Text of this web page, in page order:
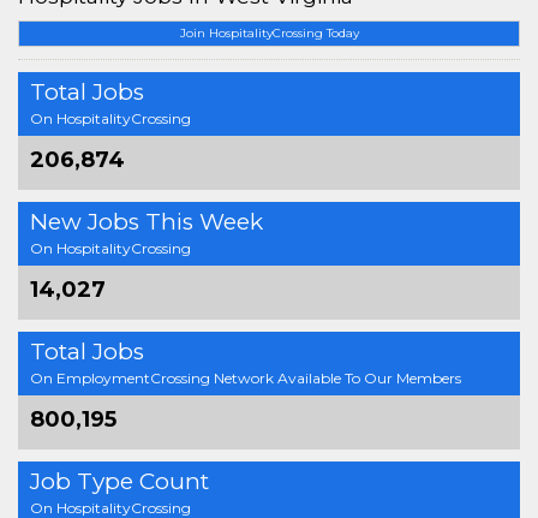
Join HospitalityCrossing Today
Total Jobs
On HospitalityCrossing
206,874
New Jobs This Week
On HospitalityCrossing
14,027
Total Jobs
On EmploymentCrossing Network Available To Our Members
800,195
Job Type Count
On HospitalityCrossing